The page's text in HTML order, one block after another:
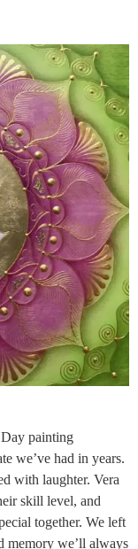
Day painting
we’ve had in years.
with laughter. Vera
skill level, and
together. We left
memory we’ll always